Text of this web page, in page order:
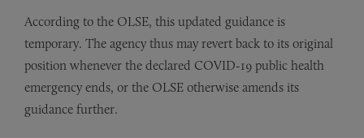
According to the OLSE, this updated guidance is
temporary. The agency thus may revert back to its original
position whenever the declared COVID-19 public health
emergency ends, or the OLSE otherwise amends its
guidance further.